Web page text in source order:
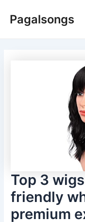
Pagalsongs
Top 3
friendly
premium